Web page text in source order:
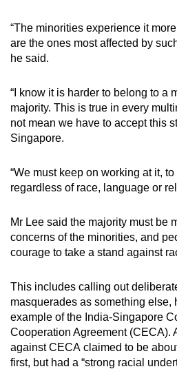
“The minorities experience it
are the ones most affected by
he said.
“I know it is harder to belong to a
majority. This is true in every
not mean we have to accept this
Singapore.
“We must keep on working at it,
regardless of race, language or
Mr Lee said the majority must be
concerns of the minorities, and
courage to take a stand against
This includes calling out
masquerades as something else,
example of the India-Singapore
Cooperation Agreement (CECA).
against CECA claimed to be
first, but had a “strong racial